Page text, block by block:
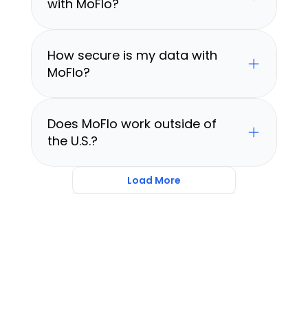
with MoFlo?
How secure is my data with
MoFlo?
Does MoFlo work outside of
the U.S.?
Load More